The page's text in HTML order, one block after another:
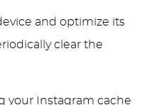
and optimize its
clear the
your Instagram cache